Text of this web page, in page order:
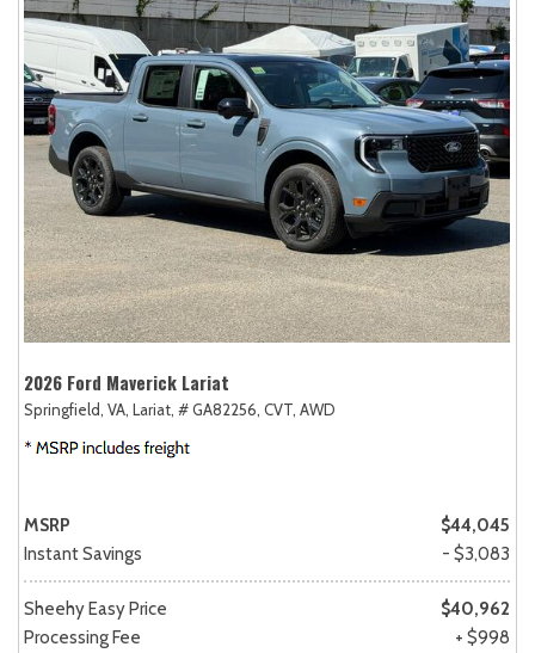
2026 Ford Maverick Lariat
Springfield, VA, Lariat, # GA82256, CVT, AWD
MSRP
$44,045
Instant Savings
- $3,083
Sheehy Easy Price
$40,962
Processing Fee
+ $998